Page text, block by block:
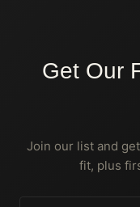
Get Our
Join our list and
fit, plus